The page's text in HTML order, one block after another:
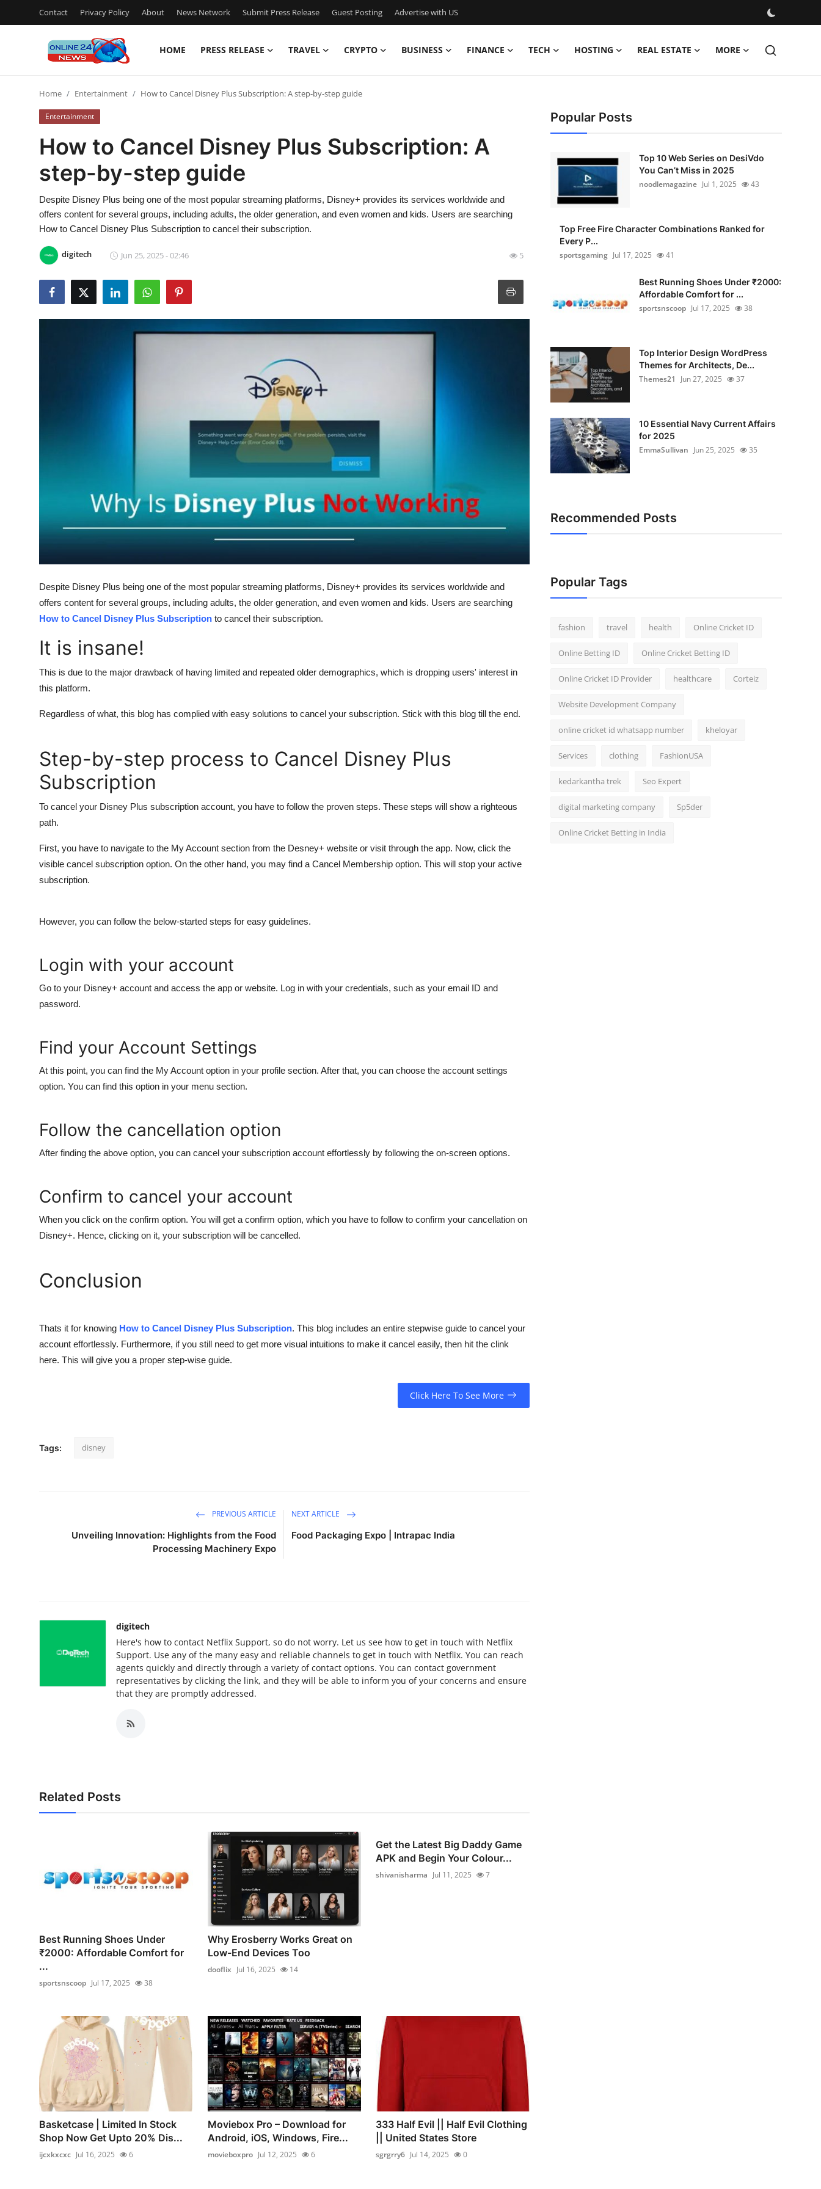
Contact Privacy Policy About News Network Submit Press Release Guest Posting Advertise with US
HOME PRESS RELEASE TRAVEL CRYPTO BUSINESS FINANCE TECH HOSTING REAL ESTATE MORE
Contact
Press Release
Privacy Policy
News Network
Submit Press Release
Guest Posting
Top 10
How To
Support Number
Home Entertainment How to Cancel Disney Plus Subscription: A step-by-step guide
Entertainment
How to Cancel Disney Plus Subscription: A
step-by-step guide
Despite Disney Plus being one of the most popular streaming platforms, Disney+ provides its services worldwide and
offers content for several groups, including adults, the older generation, and even women and kids. Users are searching
How to Cancel Disney Plus Subscription to cancel their subscription.
digitech Jun 25, 2025 - 02:46 5
Despite Disney Plus being one of the most popular streaming platforms, Disney+ provides its services worldwide and
offers content for several groups, including adults, the older generation, and even women and kids. Users are searching
How to Cancel Disney Plus Subscription to cancel their subscription.
It is insane!
This is due to the major drawback of having limited and repeated older demographics, which is dropping users' interest in
this platform.
Regardless of what, this blog has complied with easy solutions to cancel your subscription. Stick with this blog till the end.
Step-by-step process to Cancel Disney Plus
Subscription
To cancel your Disney Plus subscription account, you have to follow the proven steps. These steps will show a righteous
path.
First, you have to navigate to the My Account section from the Desney+ website or visit through the app. Now, click the
visible cancel subscription option. On the other hand, you may find a Cancel Membership option. This will stop your active
subscription.
However, you can follow the below-started steps for easy guidelines.
Login with your account
Go to your Disney+ account and access the app or website. Log in with your credentials, such as your email ID and
password.
Find your Account Settings
At this point, you can find the My Account option in your profile section. After that, you can choose the account settings
option. You can find this option in your menu section.
Follow the cancellation option
After finding the above option, you can cancel your subscription account effortlessly by following the on-screen options.
Confirm to cancel your account
When you click on the confirm option. You will get a confirm option, which you have to follow to confirm your cancellation on
Disney+. Hence, clicking on it, your subscription will be cancelled.
Conclusion
Thats it for knowing How to Cancel Disney Plus Subscription. This blog includes an entire stepwise guide to cancel your
account effortlessly. Furthermore, if you still need to get more visual intuitions to make it cancel easily, then hit the clink
here. This will give you a proper step-wise guide.
Click Here To See More
Tags: disney
PREVIOUS ARTICLE
Unveiling Innovation: Highlights from the Food
Processing Machinery Expo
NEXT ARTICLE
Food Packaging Expo | Intrapac India
digitech
Here's how to contact Netflix Support, so do not worry. Let us see how to get in touch with Netflix
Support. Use any of the many easy and reliable channels to get in touch with Netflix. You can reach
agents quickly and directly through a variety of contact options. You can contact government
representatives by clicking the link, and they will be able to inform you of your concerns and ensure
that they are promptly addressed.
Related Posts
Best Running Shoes Under
₹2000: Affordable Comfort for
...
sportsnscoop Jul 17, 2025 38
Why Erosberry Works Great on
Low-End Devices Too
dooflix Jul 16, 2025 14
Get the Latest Big Daddy Game
APK and Begin Your Colour...
shivanisharma Jul 11, 2025 7
Basketcase | Limited In Stock
Shop Now Get Upto 20% Dis...
ijcxkxcxc Jul 16, 2025 6
Moviebox Pro – Download for
Android, iOS, Windows, Fire...
movieboxpro Jul 12, 2025 6
333 Half Evil || Half Evil Clothing
|| United States Store
sgrgrry6 Jul 14, 2025 0
Popular Posts
Top 10 Web Series on DesiVdo
You Can’t Miss in 2025
noodlemagazine Jul 1, 2025 43
Top Free Fire Character Combinations Ranked for
Every P...
sportsgaming Jul 17, 2025 41
Best Running Shoes Under ₹2000:
Affordable Comfort for ...
sportsnscoop Jul 17, 2025 38
Top Interior Design WordPress
Themes for Architects, De...
Themes21
Jun 27, 2025 37
10 Essential Navy Current Affairs
for 2025
EmmaSullivan Jun 25, 2025 35
Recommended Posts
Popular Tags
fashion travel health Online Cricket ID
Online Betting ID Online Cricket Betting ID
Online Cricket ID Provider healthcare Corteiz
Website Development Company
online cricket id whatsapp number kheloyar
Services clothing FashionUSA
kedarkantha trek Seo Expert
digital marketing company Sp5der
Online Cricket Betting in India